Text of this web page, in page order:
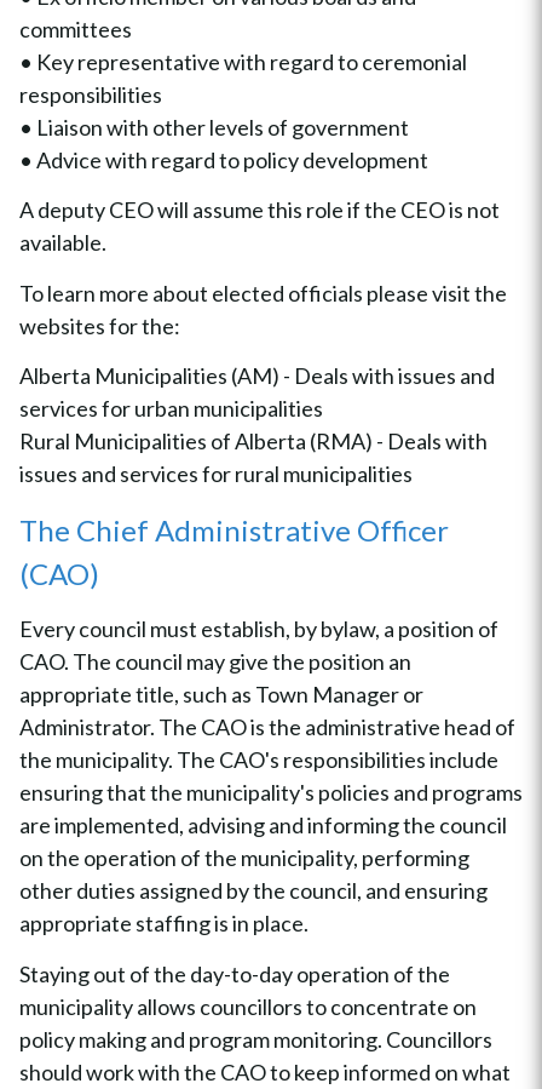
committees
• Key representative with regard to ceremonial
responsibilities
• Liaison with other levels of government
• Advice with regard to policy development
A deputy CEO will assume this role if the CEO is not
available.
To learn more about elected officials please visit the
websites for the:
Alberta Municipalities (AM) - Deals with issues and
services for urban municipalities
Rural Municipalities of Alberta (RMA) - Deals with
issues and services for rural municipalities
The Chief Administrative Officer
(CAO)
Every council must establish, by bylaw, a position of
CAO. The council may give the position an
appropriate title, such as Town Manager or
Administrator. The CAO is the administrative head of
the municipality. The CAO's responsibilities include
ensuring that the municipality's policies and programs
are implemented, advising and informing the council
on the operation of the municipality, performing
other duties assigned by the council, and ensuring
appropriate staffing is in place.
Staying out of the day-to-day operation of the
municipality allows councillors to concentrate on
policy making and program monitoring. Councillors
should work with the CAO to keep informed on what